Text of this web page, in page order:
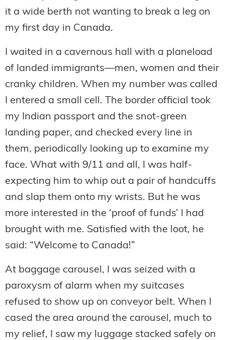
it a wide berth not wanting to break a leg on
my first day in Canada.
I waited in a cavernous hall with a planeload
of landed immigrants—men, women and their
cranky children. When my number was called
I entered a small cell. The border official took
my Indian passport and the snot-green
landing paper, and checked every line in
them, periodically looking up to examine my
face. What with 9/11 and all, I was half-
expecting him to whip out a pair of handcuffs
and slap them onto my wrists. But he was
more interested in the ‘proof of funds’ I had
brought with me. Satisfied with the loot, he
said: “Welcome to Canada!”
At baggage carousel, I was seized with a
paroxysm of alarm when my suitcases
refused to show up on conveyor belt. When I
cased the area around the carousel, much to
my relief, I saw my luggage stacked safely on